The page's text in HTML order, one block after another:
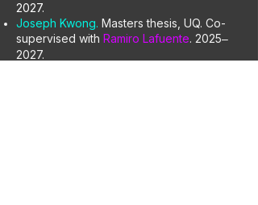
2027.
Joseph Kwong. Masters thesis, UQ. Co-
supervised with Ramiro Lafuente. 2025–
2027.